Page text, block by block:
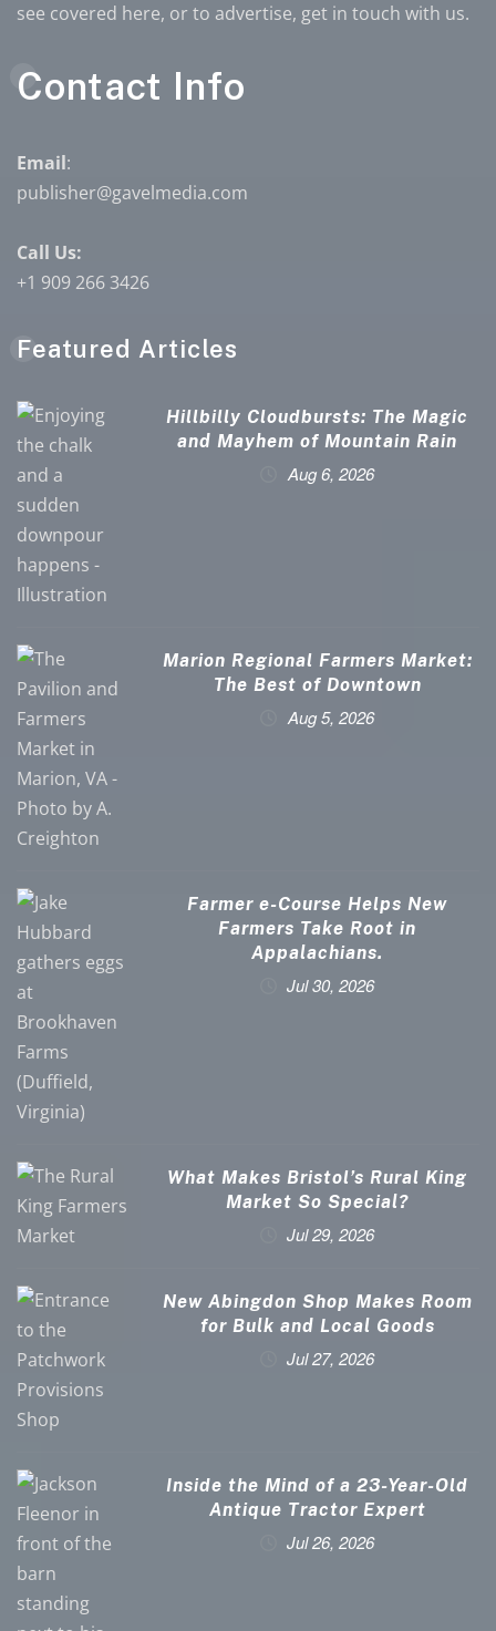
see covered here, or to advertise, get in touch with us.
Contact Info
Email:
publisher@gavelmedia.com
Call Us:
+1 909 266 3426
Featured Articles
Hillbilly Cloudbursts: The Magic
and Mayhem of Mountain Rain
Aug 6, 2026
Marion Regional Farmers Market:
The Best of Downtown
Aug 5, 2026
Farmer e-Course Helps New
Farmers Take Root in
Appalachians.
Jul 30, 2026
What Makes Bristol’s Rural King
Market So Special?
Jul 29, 2026
New Abingdon Shop Makes Room
for Bulk and Local Goods
Jul 27, 2026
Inside the Mind of a 23-Year-Old
Antique Tractor Expert
Jul 26, 2026